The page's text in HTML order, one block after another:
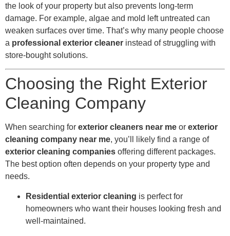
the look of your property but also prevents long-term
damage. For example, algae and mold left untreated can
weaken surfaces over time. That’s why many people choose
a professional exterior cleaner instead of struggling with
store-bought solutions.
Choosing the Right Exterior
Cleaning Company
When searching for exterior cleaners near me or exterior
cleaning company near me, you’ll likely find a range of
exterior cleaning companies offering different packages.
The best option often depends on your property type and
needs.
Residential exterior cleaning is perfect for
homeowners who want their houses looking fresh and
well-maintained.